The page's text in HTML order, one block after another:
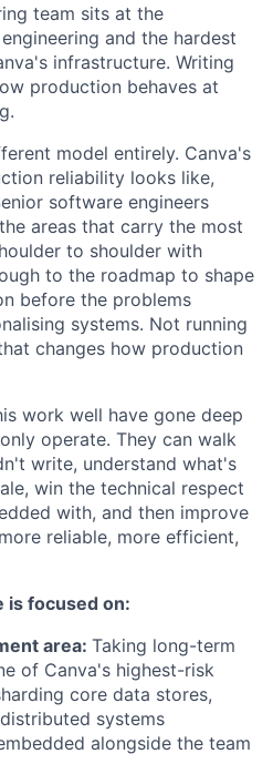
team sits at the
and the hardest
infrastructure. Writing
production behaves at
model entirely. Canva's
reliability looks like,
software engineers
areas that carry the most
to shoulder with
to the roadmap to shape
before the problems
systems. Not running
changes how production
work well have gone deep
operate. They can walk
write, understand what's
win the technical respect
with, and then improve
reliable, more efficient,
is focused on:
area: Taking long-term
of Canva's highest-risk
core data stores,
systems
alongside the team